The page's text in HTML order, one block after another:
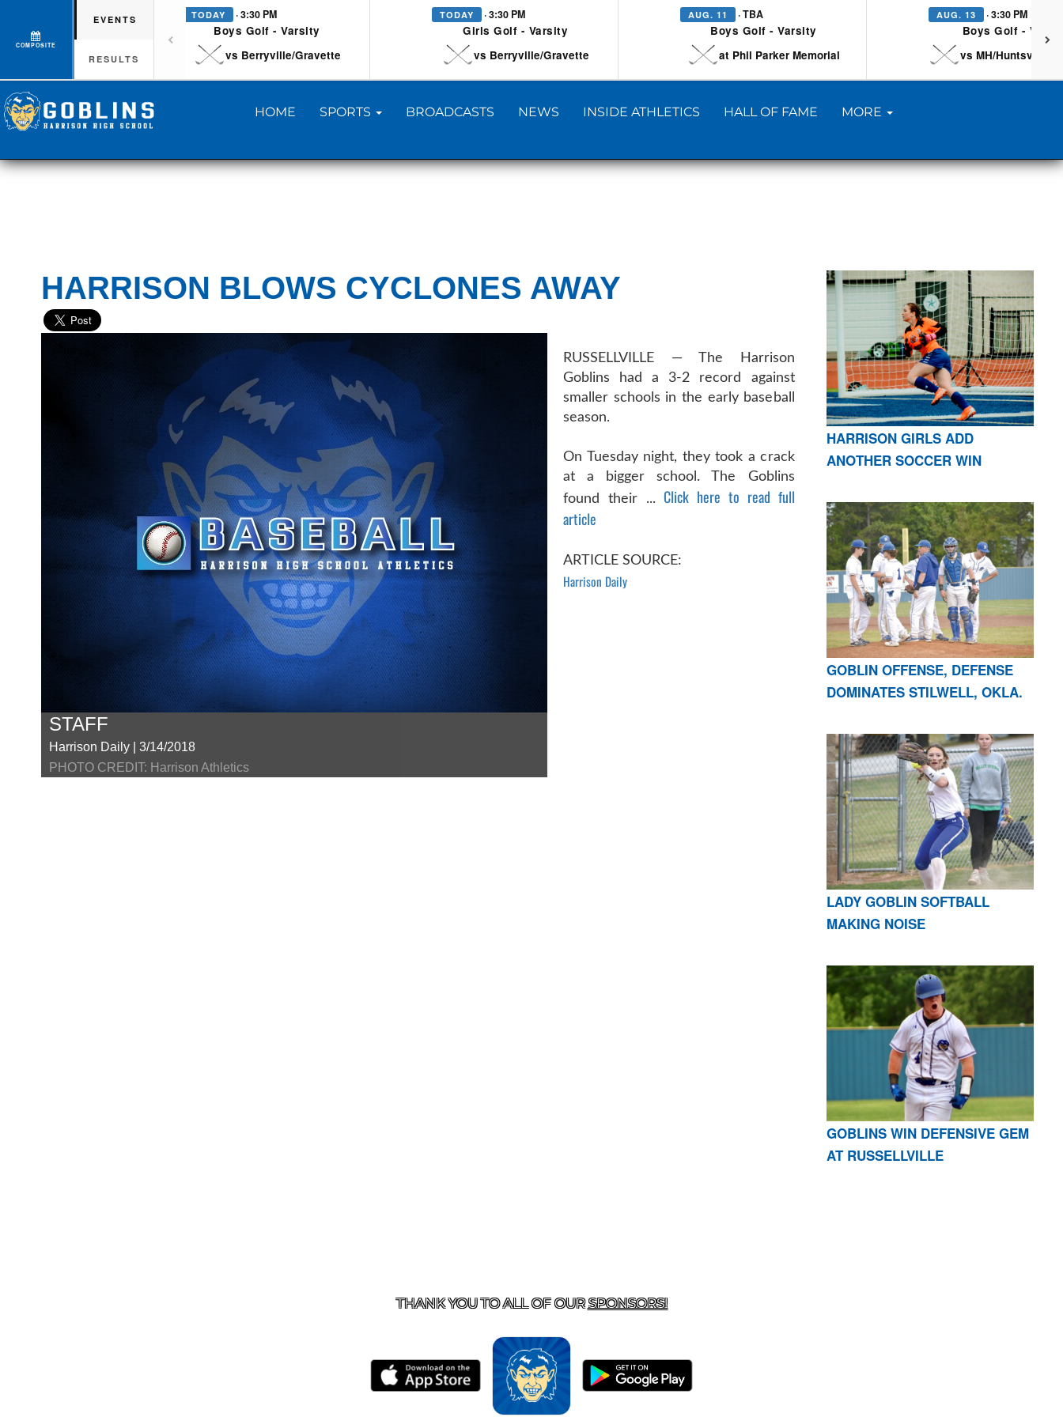
COMPOSITE
EVENTS
RESULTS
TODAY · 3:30 PM
Boys Golf - Varsity
vs Berryville/Gravette
TODAY · 3:30 PM
Girls Golf - Varsity
vs Berryville/Gravette
AUG. 11 · TBA
Boys Golf - Varsity
at Phil Parker Memorial
AUG. 13 · 3:30 PM
Boys Golf -
vs MH/Huntsville/
HOME SPORTS BROADCASTS NEWS INSIDE ATHLETICS HALL OF FAME MORE
HARRISON BLOWS CYCLONES AWAY
STAFF
Harrison Daily | 3/14/2018
PHOTO CREDIT: Harrison Athletics
RUSSELLVILLE — The Harrison
Goblins had a 3-2 record against
smaller schools in the early baseball
season.
On Tuesday night, they took a crack
at a bigger school. The Goblins
found their ...Click here to read full
article
ARTICLE SOURCE:
Harrison Daily
HARRISON GIRLS ADD
ANOTHER SOCCER WIN
GOBLIN OFFENSE, DEFENSE
DOMINATES STILWELL, OKLA.
LADY GOBLIN SOFTBALL
MAKING NOISE
GOBLINS WIN DEFENSIVE GEM
AT RUSSELLVILLE
THANK YOU TO ALL OF OURSPONSORS!